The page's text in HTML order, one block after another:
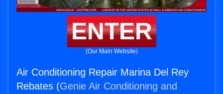
ENTER
(Our Main Website)
Air Conditioning Repair Marina Del Rey
Rebates (Genie Air Conditioning and